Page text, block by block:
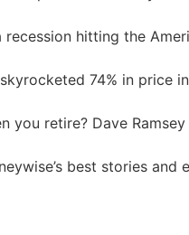
recession hitting the
74% in price
you retire? Dave Ramsey
best stories